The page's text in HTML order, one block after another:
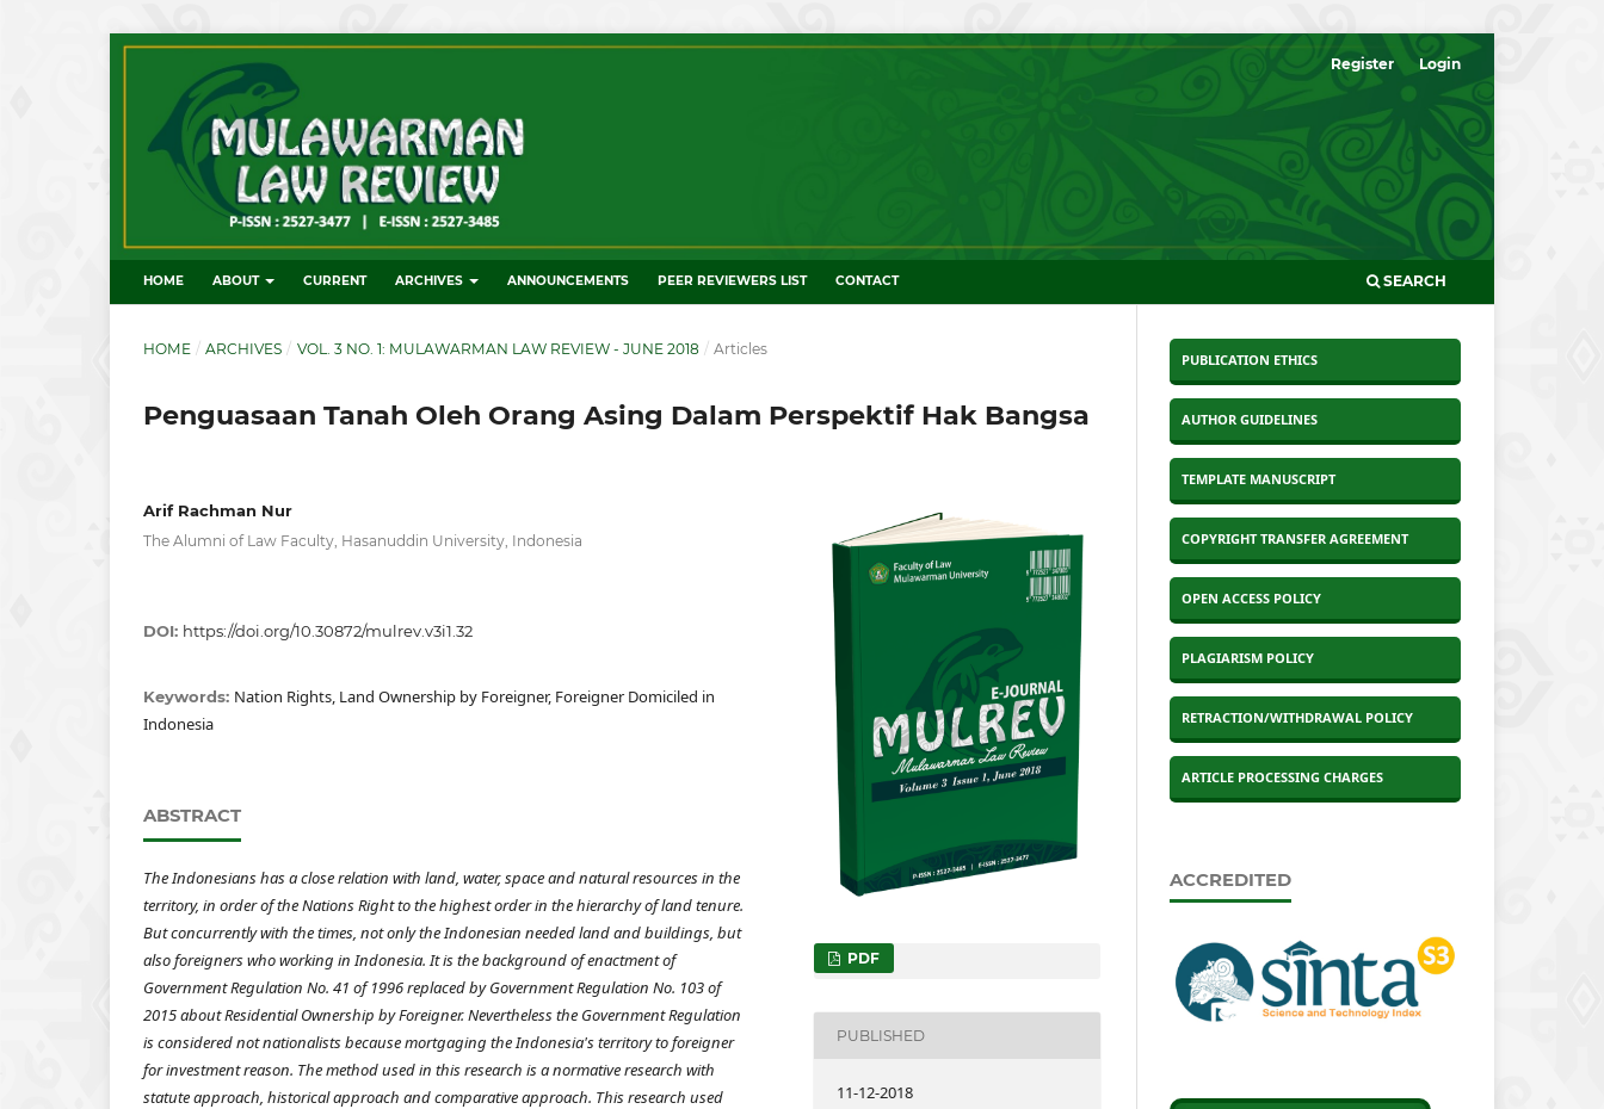
HOME ABOUT CURRENT ARCHIVES ANNOUNCEMENTS PEER REVIEWERS LIST CONTACT SEARCH
Register Login
HOME / ARCHIVES / VOL. 3 NO. 1: MULAWARMAN LAW REVIEW - JUNE 2018 / Articles
Penguasaan Tanah Oleh Orang Asing Dalam Perspektif Hak Bangsa
Arif Rachman Nur
The Alumni of Law Faculty, Hasanuddin University, Indonesia
DOI: https://doi.org/10.30872/mulrev.v3i1.32
Keywords: Nation Rights, Land Ownership by Foreigner, Foreigner Domiciled in
Indonesia
ABSTRACT
The Indonesians has a close relation with land, water, space and natural resources in the
territory, in order ofthe Nations Right to the highest order in the hierarchy of land tenure.
But concurrently with the times, not only the Indonesian needed land and buildings, but
also foreigners who working in Indonesia. It is the background of enactment of
Government Regulation No. 41 of 1996 replaced by Government Regulation No. 103 of
2015 about Residential Ownership by Foreigner. Nevertheless the Government Regulation
is considered not nationalists because mortgaging the Indonesia's territory to foreigner
for investment reason. The method used in this research is a normative research with
statute approach, historical approach and comparative approach. This research used
PDF
PUBLISHED
11-12-2018
PUBLICATION ETHICS
AUTHOR GUIDELINES
TEMPLATE MANUSCRIPT
COPYRIGHT TRANSFER AGREEMENT
OPEN ACCESS POLICY
PLAGIARISM POLICY
RETRACTION/WITHDRAWAL POLICY
ARTICLE PROCESSING CHARGES
ACCREDITED